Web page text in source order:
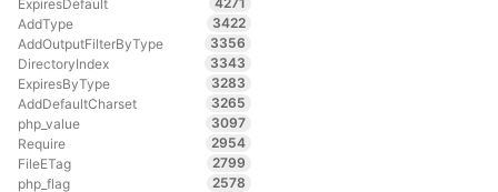
ExpiresDefault
AddType
3422
AddOutputFilterByType
3356
DirectoryIndex
3343
ExpiresByType
3283
AddDefaultCharset
3265
php_value
3097
Require
2954
FileETag
2799
php_flag
2578